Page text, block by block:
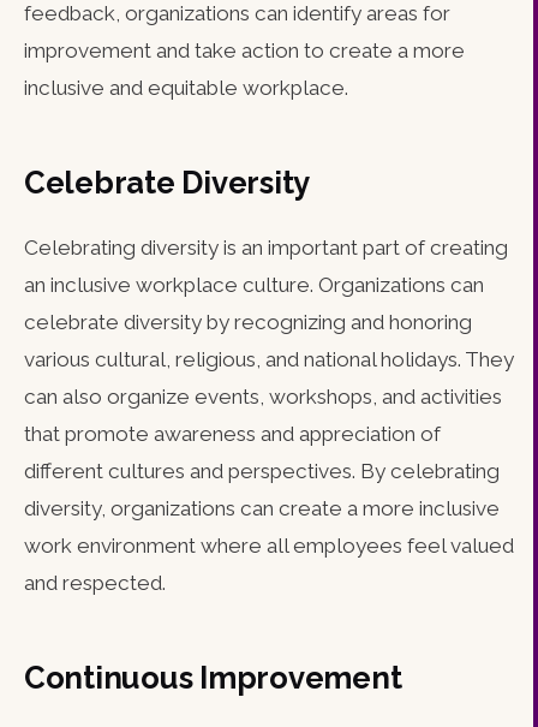
feedback, organizations can identify areas for
improvement and take action to create a more
inclusive and equitable workplace.
Celebrate Diversity
Celebrating diversity is an important part of creating
an inclusive workplace culture. Organizations can
celebrate diversity by recognizing and honoring
various cultural, religious, and national holidays. They
can also organize events, workshops, and activities
that promote awareness and appreciation of
different cultures and perspectives. By celebrating
diversity, organizations can create a more inclusive
work environment where all employees feel valued
and respected.
Continuous Improvement